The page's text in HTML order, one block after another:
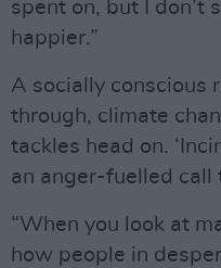
spent on, but I don’t
happier.”
A socially conscious
through, climate
tackles head on.
an anger-fuelled call
“When you look at
how people in